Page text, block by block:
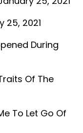
25, 2021
During
Of The
To Let Go Of